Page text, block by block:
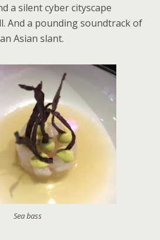
a silent cyber cityscape
And a pounding soundtrack of
Asian slant.
Sea bass